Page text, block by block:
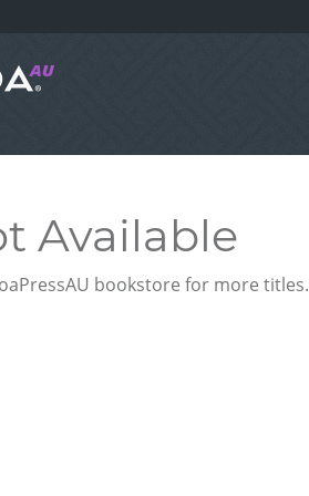
Available
bookstore for more titles.